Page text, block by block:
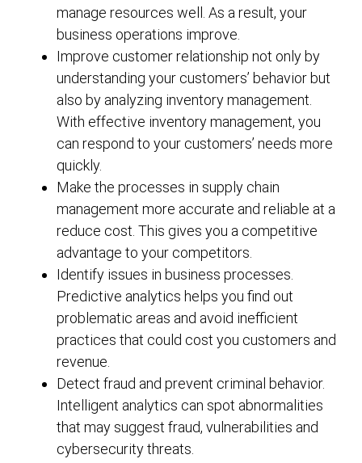
manage resources well. As a result, your
business operations improve.
Improve customer relationship not only by
understanding your customers’ behavior but
also by analyzing inventory management.
With effective inventory management, you
can respond to your customers’ needs more
quickly.
Make the processes in supply chain
management more accurate and reliable at a
reduce cost. This gives you a competitive
advantage to your competitors.
Identify issues in business processes.
Predictive analytics helps you find out
problematic areas and avoid inefficient
practices that could cost you customers and
revenue.
Detect fraud and prevent criminal behavior.
Intelligent analytics can spot abnormalities
that may suggest fraud, vulnerabilities and
cybersecurity threats.